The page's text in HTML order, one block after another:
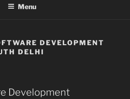
Menu
DEVELOPMENT
DELHI
Development